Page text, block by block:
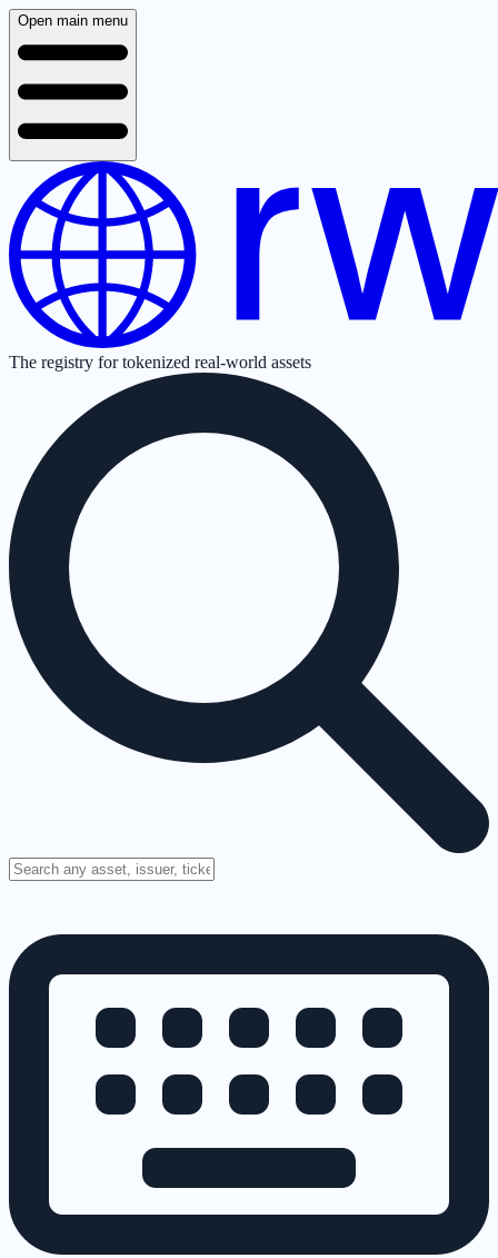
Open main menu
The registry for tokenized real-world assets